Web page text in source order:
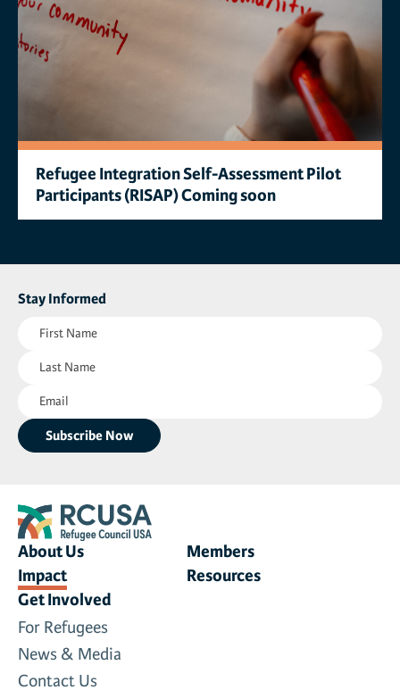
Refugee Integration Self-Assessment Pilot
Participants (RISAP) Coming soon
Stay Informed
Name
Name
(Required)
About Us
Members
Impact
Resources
Get Involved
For Refugees
News & Media
Contact Us